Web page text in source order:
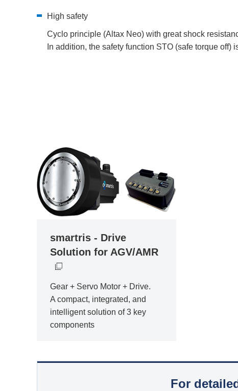
High safety
Cyclo principle (Altax Neo) with great shock
In addition, the safety function STO (safe torque off)
smartris - Drive
Solution for AGV/AMR
Gear + Servo Motor + Drive.
A compact, integrated, and
intelligent solution of 3 key
components
For